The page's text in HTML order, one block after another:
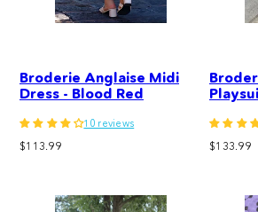
Broderie Anglaise Midi
Dress - Blood Red
10 reviews
Regular
$113.99
Regular
$133.99